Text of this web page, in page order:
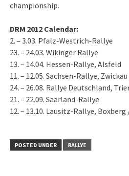
championship.
DRM 2012 Calendar:
2. – 3.03. Pfalz-Westrich-Rallye
23. – 24.03. Wikinger Rallye
13. – 14.04. Hessen-Rallye, Alsfeld
11. – 12.05. Sachsen-Rallye, Zwickau
24. – 26.08. Rallye Deutschland,
21. – 22.09. Saarland-Rallye
12. – 13.10. Lausitz-Rallye,
POSTED UNDER RALLYE